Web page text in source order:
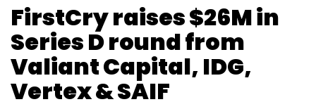
Sign up for Newsletter
Select your Newsletter frequency
Daily Newsletter
Weekly Newsletter
Monthly Newsletter
FirstCry raises $26M in
Series D round from
Valiant Capital, IDG,
Vertex & SAIF